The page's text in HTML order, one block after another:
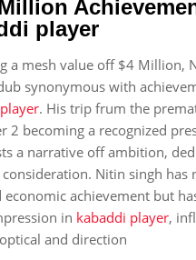
player
a mesh value off $4 Million,
synonymous with
. His trip frum the
2 becoming a recognized
a narrative off ambition,
consideration. Nitin singh has
economic achievement but
in kabaddi player,
and direction